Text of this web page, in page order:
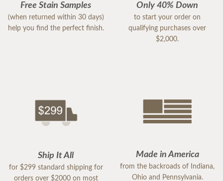
Free Stain Samples
(when returned within 30 days)
help you find the perfect finish.
Only 40% Down
to start your order on
qualifying purchases over
$2,000.
Ship It All
for $299 standard shipping for
orders over $2000 on most
Made in America
from the backroads of Indiana,
Ohio and Pennsylvania.